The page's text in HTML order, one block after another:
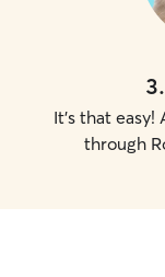
3.
It's that easy!
through